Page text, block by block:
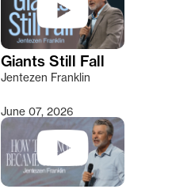
Giants Still Fall
Jentezen Franklin
June 07, 2026